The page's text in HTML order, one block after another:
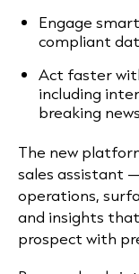
Engage
compliant
Act faster
including
breaking
The new
sales assistant
operations,
and insights
prospect with